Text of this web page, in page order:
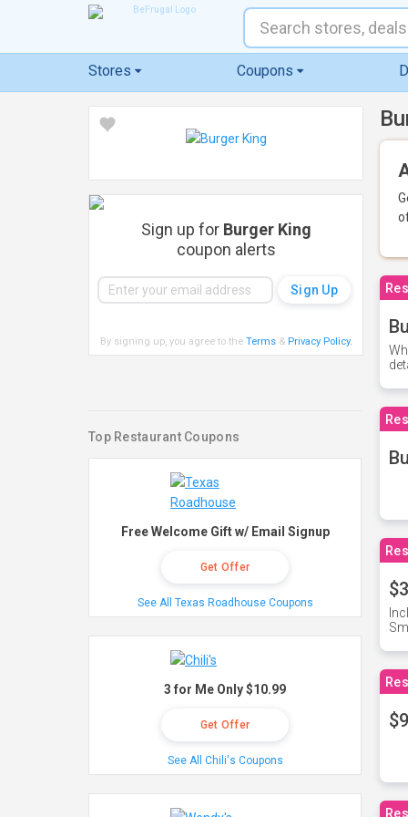
Stores Coupons
Sign up for Burger King
coupon alerts
By signing up, you agree to the Terms& Privacy Policy.
Top Restaurant Coupons
Free Welcome Gift w/ Email Signup
Get Offer
See All Texas Roadhouse Coupons
3 for Me Only $10.99
Get Offer
See All Chili's Coupons